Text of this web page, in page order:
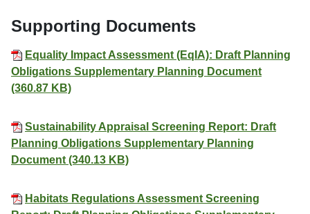
Supporting Documents
Equality Impact Assessment (EqIA): Draft Planning
Obligations Supplementary Planning Document
(360.87 KB)
Sustainability Appraisal Screening Report: Draft
Planning Obligations Supplementary Planning
Document (340.13 KB)
Habitats Regulations Assessment Screening